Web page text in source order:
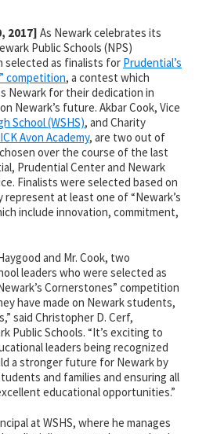
2017] As Newark celebrates its
Public Schools (NPS)
selected as finalists for Prudential’s
competition, a contest which
Newark for their dedication in
Newark’s future. Akbar Cook, Vice
School (WSHS), and Charity
Avon Academy, are two out of
over the course of the last
Prudential Center and Newark
Finalists were selected based on
at least one of “Newark’s
include innovation, commitment,
and Mr. Cook, two
leaders who were selected as
Cornerstones” competition
have made on Newark students,
said Christopher D. Cerf,
Public Schools. “It’s exciting to
leaders being recognized
a stronger future for Newark by
and families and ensuring all
educational opportunities.”
at WSHS, where he manages